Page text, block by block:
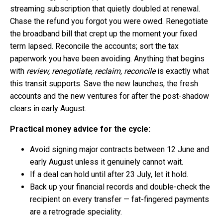
streaming subscription that quietly doubled at renewal.
Chase the refund you forgot you were owed. Renegotiate
the broadband bill that crept up the moment your fixed
term lapsed. Reconcile the accounts; sort the tax
paperwork you have been avoiding. Anything that begins
with review, renegotiate, reclaim, reconcileis exactly what
this transit supports. Save the new launches, the fresh
accounts and the new ventures for after the post-shadow
clears in early August.
Practical money advice for the cycle:
Avoid signing major contracts between 12 June and
early August unless it genuinely cannot wait.
If a deal can hold until after 23 July, let it hold.
Back up your financial records and double-check the
recipient on every transfer — fat-fingered payments
are a retrograde speciality.